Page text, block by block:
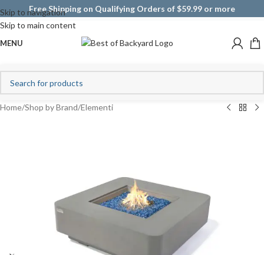
Skip to navigation
Skip to main content
Free Shipping on Qualifying Orders of $59.99 or more
MENU
Home/Shop by Brand/Elementi